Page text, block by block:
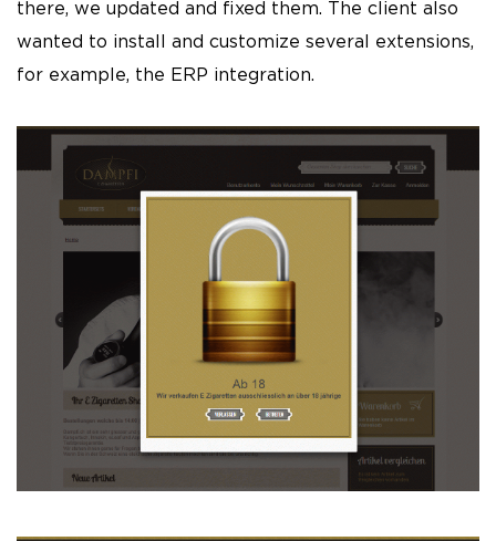
there, we updated and fixed them. The client also
wanted to install and customize several extensions,
for example, the ERP integration.